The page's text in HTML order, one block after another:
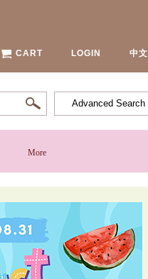
CART LOGIN 中文
Advanced Search
More